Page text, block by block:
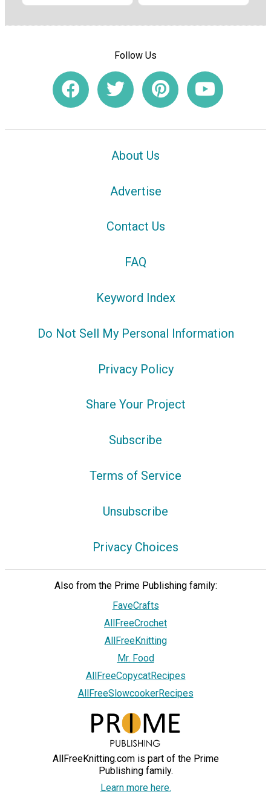
Follow Us
About Us
Advertise
Contact Us
FAQ
Keyword Index
Do Not Sell My Personal Information
Privacy Policy
Share Your Project
Subscribe
Terms of Service
Unsubscribe
Privacy Choices
Also from the Prime Publishing family:
FaveCrafts
AllFreeCrochet
AllFreeKnitting
Mr. Food
AllFreeCopycatRecipes
AllFreeSlowcookerRecipes
AllFreeKnitting.com is part of the Prime
Publishing family.
Learn more here.